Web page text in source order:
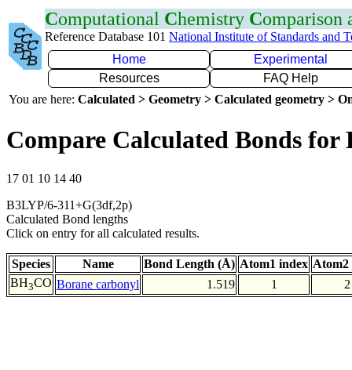
Computational Chemistry Comparison
Reference Database 101 National Institute of Standards and
Home
Experimental
Resources
FAQ Help
You are here: Calculated > Geometry > Calculated geometry >
Compare Calculated Bonds for
17 01 10 14 40
B3LYP/6-311+G(3df,2p)
Calculated Bond lengths
Click on entry for all calculated results.
Species Name Bond Length (Å) Atom1 index Atom2
BH3CO Borane carbonyl 1.519 1 2